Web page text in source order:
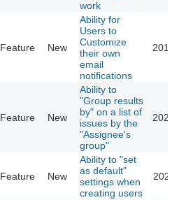
work
Feature New
Ability for
Users to
Customize
their own
email
notifications
Feature New
Ability to
"Group results
by" on a list of
issues by the
"Assignee's
group"
Feature New
Ability to "set
as default"
settings when
creating users